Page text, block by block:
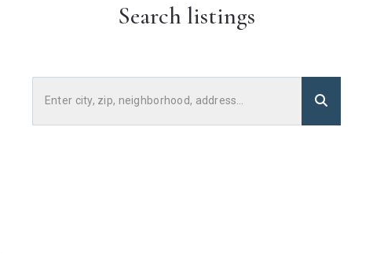
Search listings
Enter city, zip, neighborhood, address…